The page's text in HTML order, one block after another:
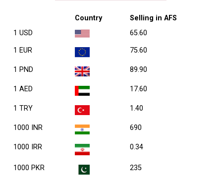
Country
Selling in AFS
1 USD
65.60
1 EUR 75.60
1 PND 89.90
1 AED 17.60
1 TRY 1.40
1000 INR 690
1000 IRR 0.34
1000 PKR 235